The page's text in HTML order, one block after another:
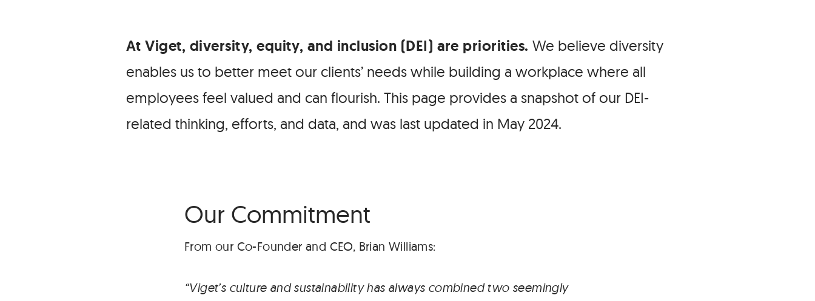
At Viget, diversity, equity, and inclusion (DEI) are priorities. We believe diversity
enables us to better meet our clients’ needs while building a workplace where all
employees feel valued and can flourish. This page provides a snapshot of our DEI-
related thinking, efforts, and data, and was last updated in May 2024.
Our Commitment
From our Co-Founder and CEO, Brian Williams:
“Viget’s culture and sustainability has always combined two seemingly